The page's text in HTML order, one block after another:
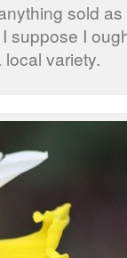
sold
suppose I
variety.